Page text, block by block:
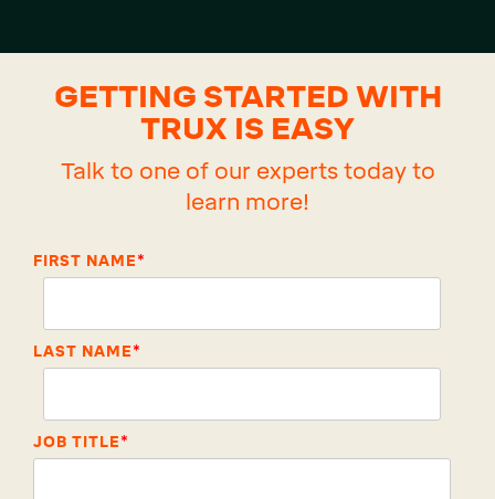
GETTING STARTED WITH
TRUX IS EASY
Talk to one of our experts today to
learn more!
FIRST NAME *
LAST NAME *
JOB TITLE *